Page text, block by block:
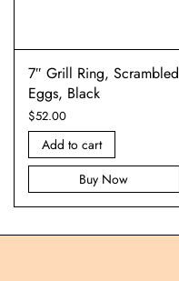
7″ Grill Ring, Scrambled
Eggs, Black
$52.00
Add to cart
Buy Now